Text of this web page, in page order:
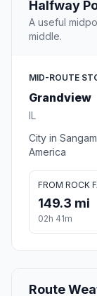
Halfway
A useful
middle.
MID-ROUTE
Grandview
IL
City in
America
FROM ROCK
149.3 mi
02h 41m
Route